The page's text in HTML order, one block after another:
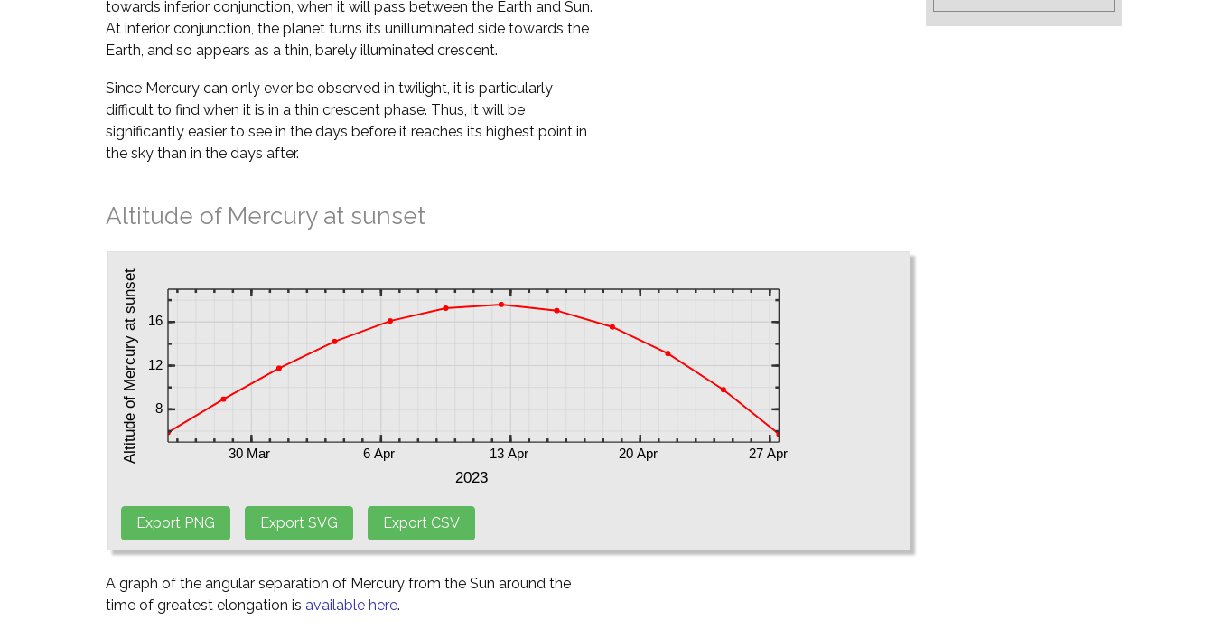
towards inferior conjunction, when it will pass between the Earth and Sun.
At inferior conjunction, the planet turns its unilluminated side towards the
Earth, and so appears as a thin, barely illuminated crescent.
Since Mercury can only ever be observed in twilight, it is particularly
difficult to find when it is in a thin crescent phase. Thus, it will be
significantly easier to see in the days before it reaches its highest point in
the sky than in the days after.
Altitude of Mercury at sunset
A graph of the angular separation of Mercury from the Sun around the
time of greatest elongation is available here.